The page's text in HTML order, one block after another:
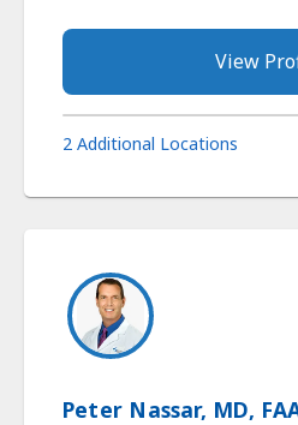
View
2 Additional Locations
Peter Nassar, MD,